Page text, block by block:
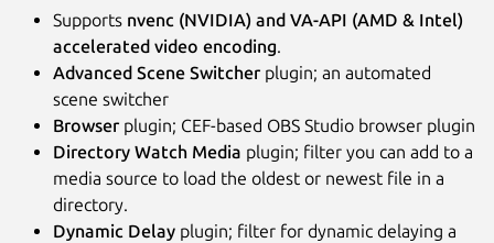
Supports nvenc (NVIDIA) and VA-API (AMD & Intel)
accelerated video encoding.
Advanced Scene Switcher plugin; an automated
scene switcher
Browser plugin; CEF-based OBS Studio browser plugin
Directory Watch Media plugin; filter you can add to a
media source to load the oldest or newest file in a
directory.
Dynamic Delay plugin; filter for dynamic delaying a